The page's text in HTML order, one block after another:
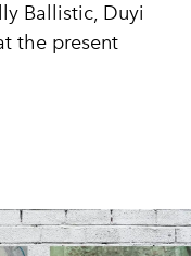
Ballistic, Duyi
the present